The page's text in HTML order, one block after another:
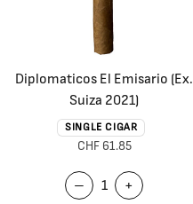
Diplomaticos El Emisario (Ex.
Suiza 2021)
SINGLE CIGAR
CHF 61.85
– +